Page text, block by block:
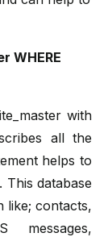
WHERE
with
all the
helps to
This database
like; contacts,
messages,